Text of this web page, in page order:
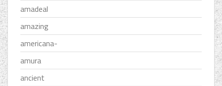
amadeal
amazing
americana-
amura
ancient